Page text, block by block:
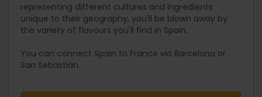
representing different cultures and ingredients
unique to their geography, you'll be blown away by
the variety of flavours you'll find in Spain.
You can connect Spain to France via Barcelona or
San Sebastián.